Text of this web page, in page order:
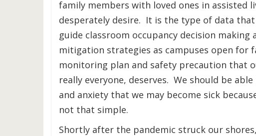
family members with loved ones in assisted
desperately desire. It is the type of data
guide classroom occupancy decision
mitigation strategies as campuses open for
monitoring plan and safety precaution that
really everyone, deserves. We should be
and anxiety that we may become sick
not that simple.
Shortly after the pandemic struck our